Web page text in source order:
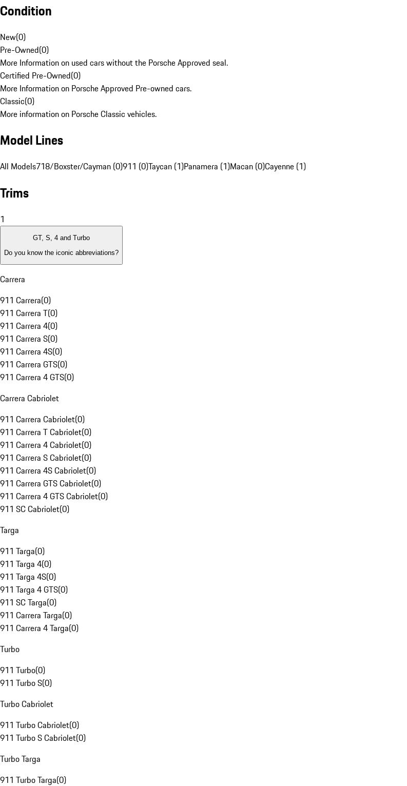
Condition
New(0)
Pre-Owned(0)
More Information on used cars without the Porsche Approved seal.
Certified Pre-Owned(0)
More Information on Porsche Approved Pre-owned cars.
Classic(0)
More information on Porsche Classic vehicles.
Model Lines
All Models718/Boxster/Cayman (0)911 (0)Taycan (1)Panamera (1)Macan (0)Cayenne (1)
Trims
1
GT, S, 4 and Turbo
Do you know the iconic abbreviations?
Carrera
911 Carrera(0)
911 Carrera T(0)
911 Carrera 4(0)
911 Carrera S(0)
911 Carrera 4S(0)
911 Carrera GTS(0)
911 Carrera 4 GTS(0)
Carrera Cabriolet
911 Carrera Cabriolet(0)
911 Carrera T Cabriolet(0)
911 Carrera 4 Cabriolet(0)
911 Carrera S Cabriolet(0)
911 Carrera 4S Cabriolet(0)
911 Carrera GTS Cabriolet(0)
911 Carrera 4 GTS Cabriolet(0)
911 SC Cabriolet(0)
Targa
911 Targa(0)
911 Targa 4(0)
911 Targa 4S(0)
911 Targa 4 GTS(0)
911 SC Targa(0)
911 Carrera Targa(0)
911 Carrera 4 Targa(0)
Turbo
911 Turbo(0)
911 Turbo S(0)
Turbo Cabriolet
911 Turbo Cabriolet(0)
911 Turbo S Cabriolet(0)
Turbo Targa
911 Turbo Targa(0)